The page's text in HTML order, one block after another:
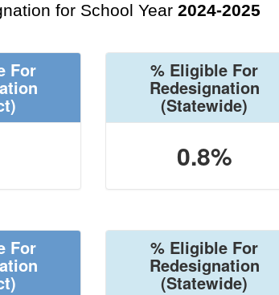
for School Year 2024-2025
For % Eligible For
Redesignation
(Statewide)
0.8%
For % Eligible For
Redesignation
(Statewide)